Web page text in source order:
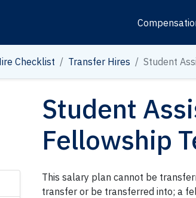
Checklist Transfer Hires Student
Student
Fellowship
This salary plan cannot be
transfer or be transferred into; a